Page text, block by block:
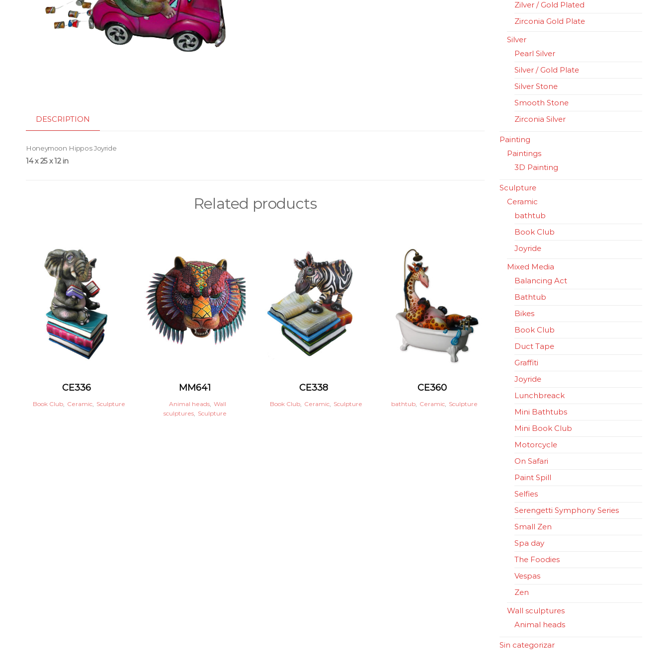
DESCRIPTION
Honeymoon Hippos Joyride
14 x 25 x 12 in
Related products
CE336
Book Club, Ceramic, Sculpture
MM641
Animal heads, Wall
sculptures, Sculpture
CE338
Book Club, Ceramic, Sculpture
CE360
bathtub, Ceramic, Sculpture
Zilver / Gold Plated
Zirconia Gold Plate
Silver
Pearl Silver
Silver / Gold Plate
Silver Stone
Smooth Stone
Zirconia Silver
Painting
Paintings
3D Painting
Sculpture
Ceramic
bathtub
Book Club
Joyride
Mixed Media
Balancing Act
Bathtub
Bikes
Book Club
Duct Tape
Graffiti
Joyride
Lunchbreack
Mini Bathtubs
Mini Book Club
Motorcycle
On Safari
Paint Spill
Selfies
Serengetti Symphony Series
Small Zen
Spa day
The Foodies
Vespas
Zen
Wall sculptures
Animal heads
Sin categorizar